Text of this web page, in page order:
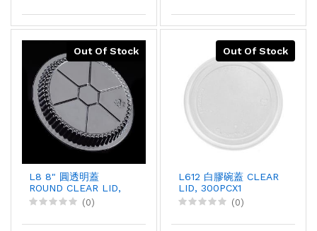
Out Of Stock
L8 8" 圓透明蓋
ROUND CLEAR LID,
500PCX1
(0)
Out Of Stock
L612 白膠碗蓋 CLEAR
LID, 300PCX1
(0)